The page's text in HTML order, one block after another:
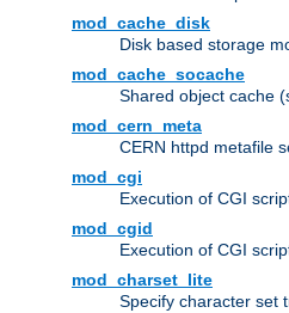
mod_cache_disk
Disk based storage
mod_cache_socache
Shared object cache
mod_cern_meta
CERN httpd metafile
mod_cgi
Execution of CGI
mod_cgid
Execution of CGI
mod_charset_lite
Specify character set